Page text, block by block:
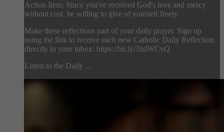
Action Item: Since you've received God's love and mercy
without cost, be willing to give of yourself freely.
Make these reflections part of your daily prayer. Sign up
using the link to receive each new Catholic Daily Reflection
directly in your inbox: https://bit.ly/3zdWCvQ
Listen to the Daily ...